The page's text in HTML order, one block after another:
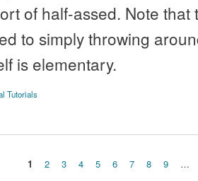
of half-assed. Note that
to simply throwing
is elementary.
Tutorials
1 2 3 4 5 6 7 8 9 …